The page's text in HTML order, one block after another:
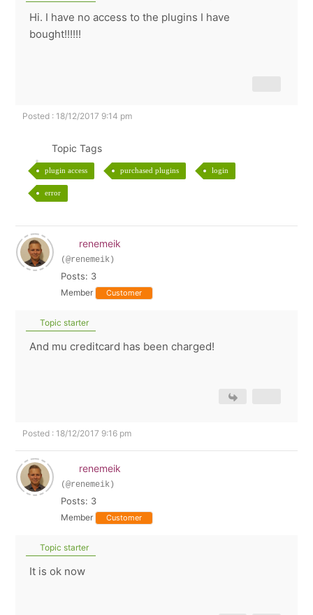
Hi. I have no access to the plugins I have
bought!!!!!!
Posted : 18/12/2017 9:14 pm
Topic Tags
plugin access purchased plugins login
error
renemeik
(@renemeik)
Posts: 3
Member Customer
Topic starter
And mu creditcard has been charged!
Posted : 18/12/2017 9:16 pm
renemeik
(@renemeik)
Posts: 3
Member Customer
Topic starter
It is ok now